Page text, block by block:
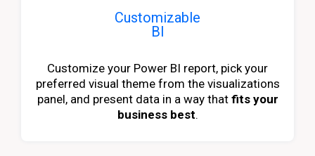
Customizable
BI
Customize your Power BI report, pick your
preferred visual theme from the visualizations
panel, and present data in a way that fits your
business best.